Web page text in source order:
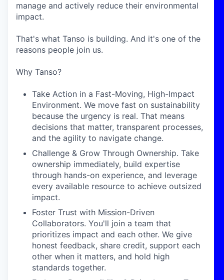
manage and actively reduce their environmental
impact.
That's what Tanso is building. And it's one of the
reasons people join us.
Why Tanso?
Take Action in a Fast-Moving, High-Impact
Environment. We move fast on sustainability
because the urgency is real. That means
decisions that matter, transparent processes,
and the agility to navigate change.
Challenge & Grow Through Ownership. Take
ownership immediately, build expertise
through hands-on experience, and leverage
every available resource to achieve outsized
impact.
Foster Trust with Mission-Driven
Collaborators. You'll join a team that
prioritizes impact and each other. We give
honest feedback, share credit, support each
other when it matters, and hold high
standards together.